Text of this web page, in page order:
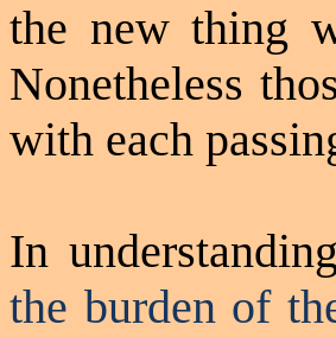
the new thing
Nonetheless
with each
In
the burden of